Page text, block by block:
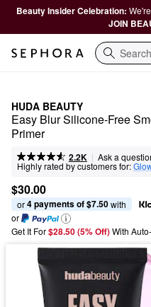
Beauty Insider Celebration:
JOIN
Search
HUDA BEAUTY
Easy Blur Silicone-Free
Primer
2.2K | Ask a
Highly rated by customers for:
$30.00
or 4 payments of $7.50 with
or
Get It For$28.50 (5% Off) With